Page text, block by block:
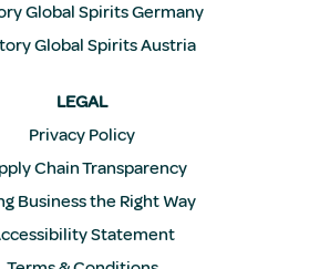
Global Spirits Germany
Global Spirits Austria
LEGAL
Privacy Policy
Chain Transparency
Business the Right Way
Statement